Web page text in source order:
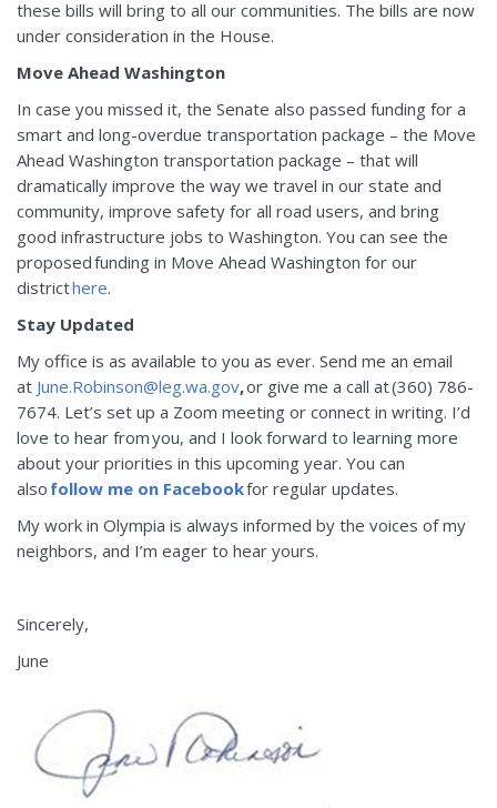
these bills will bring to all our communities. The bills are now
under consideration in the House.
Move Ahead Washington
In case you missed it, the Senate also passed funding for a
smart and long-overdue transportation package – the Move
Ahead Washington transportation package – that will
dramatically improve the way we travel in our state and
community, improve safety for all road users, and bring
good infrastructure jobs to Washington. You can see the
proposed funding in Move Ahead Washington for our
districthere.
Stay Updated
My office is as available to you as ever. Send me an email
at June.Robinson@leg.wa.gov,or give me a call at (360) 786-
7674. Let’s set up a Zoom meeting or connect in writing. I’d
love to hear from you, and I look forward to learning more
about your priorities in this upcoming year. You can
also follow me on Facebookfor regular updates.
My work in Olympia is always informed by the voices of my
neighbors, and I’m eager to hear yours.
Sincerely,
June